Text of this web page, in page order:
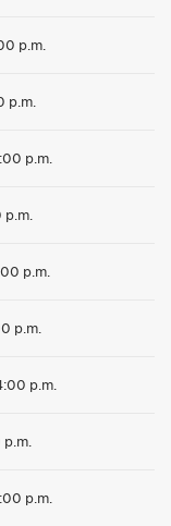
p.m.
p.m.
p.m.
p.m.
p.m.
p.m.
p.m.